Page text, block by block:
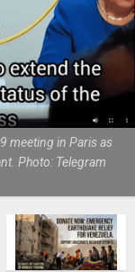
meeting in Paris as
Photo: Telegram